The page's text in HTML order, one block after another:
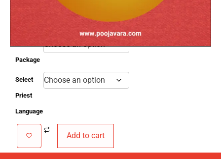
Performed on the 11
day from the day of birth.
Mantras are chanted for the baby’s well-
Package
Select
Priest
Language
Add to cart